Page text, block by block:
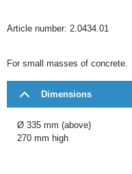
Article number: 2.0434.01
For small masses of concrete.
Dimensions
Ø 335 mm (above)
270 mm high